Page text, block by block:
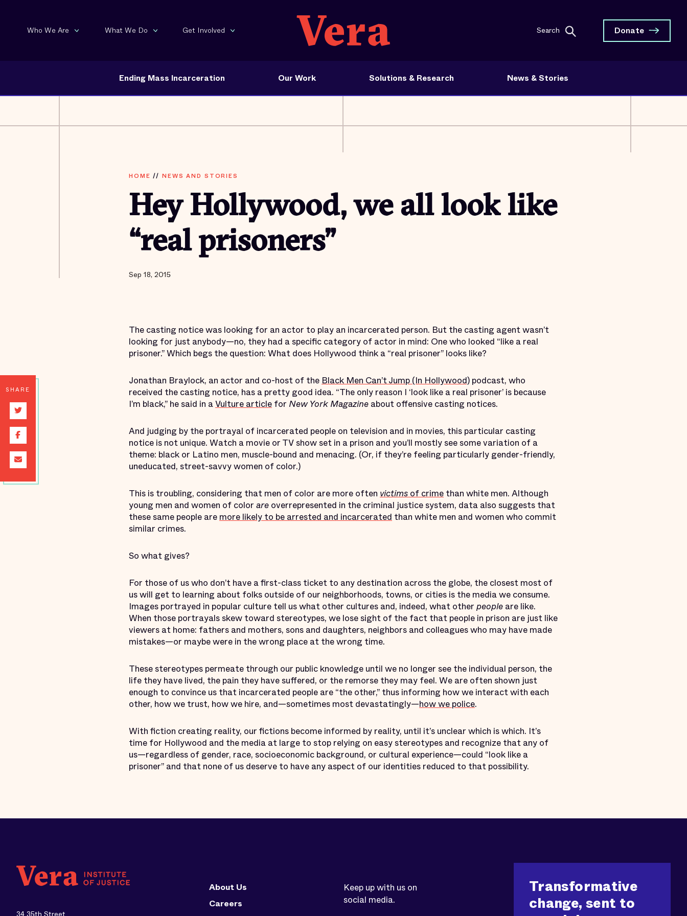
Who We Are What We Do Get Involved Search Donate
Ending Mass Incarceration Our Work Solutions & Research News & Stories
HOME // NEWS AND STORIES
Hey Hollywood, we all look like
“real prisoners”
Sep 18, 2015
SHARE
The casting notice was looking for an actor to play an incarcerated person. But the casting agent wasn’t
looking for just anybody—no, they had a specific category of actor in mind: One who looked “like a real
prisoner.” Which begs the question: What does Hollywood think a “real prisoner” looks like?
Jonathan Braylock, an actor and co-host of theBlack Men Can’t Jump (In Hollywood) podcast, who
received the casting notice, has a pretty good idea. “The only reason I ‘look like a real prisoner’ is because
I’m black,” he said in aVulture article for New York Magazine about offensive casting notices.
And judging by the portrayal of incarcerated people on television and in movies, this particular casting
notice is not unique. Watch a movie or TV show set in a prison and you’ll mostly see some variation of a
theme: black or Latino men, muscle-bound and menacing. (Or, if they’re feeling particularly gender-friendly,
uneducated, street-savvy women of color.)
This is troubling, considering that men of color are more often victimsof crime than white men. Although
young men and women of color are overrepresented in the criminal justice system, data also suggests that
these same people aremore likely to be arrested and incarcerated than white men and women who commit
similar crimes.
So what gives?
For those of us who don’t have a first-class ticket to any destination across the globe, the closest most of
us will get to learning about folks outside of our neighborhoods, towns, or cities is the media we consume.
Images portrayed in popular culture tell us what other cultures and, indeed, what other people are like.
When those portrayals skew toward stereotypes, we lose sight of the fact that people in prison are just like
viewers at home: fathers and mothers, sons and daughters, neighbors and colleagues who may have made
mistakes—or maybe were in the wrong place at the wrong time.
These stereotypes permeate through our public knowledge until we no longer see the individual person, the
life they have lived, the pain they have suffered, or the remorse they may feel. We are often shown just
enough to convince us that incarcerated people are “the other,” thus informing how we interact with each
other, how we trust, how we hire, and—sometimes most devastatingly—how we police.
With fiction creating reality, our fictions become informed by reality, until it’s unclear which is which. It’s
time for Hollywood and the media at large to stop relying on easy stereotypes and recognize that any of
us—regardless of gender, race, socioeconomic background, or cultural experience—could “look like a
prisoner” and that none of us deserve to have any aspect of our identities reduced to that possibility.
34 35th Street
About Us
Careers
Keep up with us on
social media.
Transformative
change, sent to